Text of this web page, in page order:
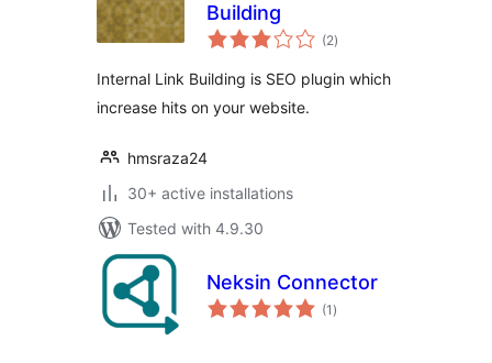
Building
(2total
ratings
)
Internal Link Building is SEO plugin which
increase hits on your website.
hmsraza24
30+ active installations
Tested with 4.9.30
Neksin Connector
(1 total
ratings
)